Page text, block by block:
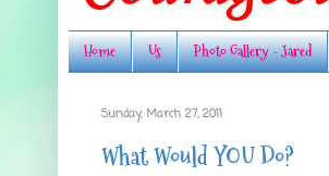
Home Us Photo Gallery - Jared
Sunday, March 27, 2011
What Would YOU Do?